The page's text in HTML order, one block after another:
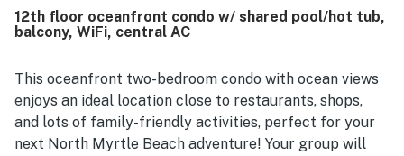
Guests also loved the beautiful oceanfront views,
including memorable sunrise and waterfront scenery from
kitchen, in-unit washer and dryer, and the resort’s popular
pools, hot tubs, and lazy rivers, which added to the overall
enjoyment of the property. Friendly and helpful staff,
along with a welcoming atmosphere, helped make Bay
Watch 1233 feel like a home away from home that guests
12th floor oceanfront condo w/ shared pool/hot tub,
balcony, WiFi, central AC
This oceanfront two-bedroom condo with ocean views
enjoys an ideal location close to restaurants, shops,
and lots of family-friendly activities, perfect for your
next North Myrtle Beach adventure! Your group will